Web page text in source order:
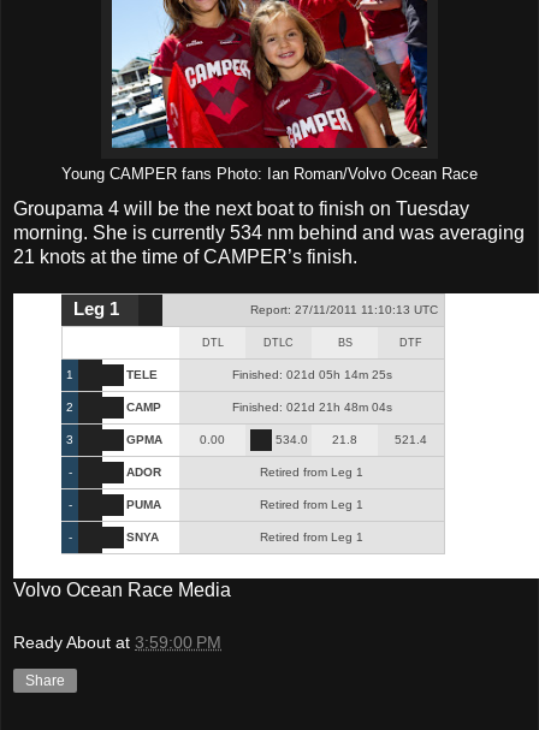
Young CAMPER fans Photo: Ian Roman/Volvo Ocean Race
Groupama 4 will be the next boat to finish on Tuesday
morning. She is currently 534 nm behind and was averaging
21 knots at the time of CAMPER’s finish.
Leg 1 Report: 27/11/2011 11:10:13 UTC
DTL DTLC BS DTF
1 TELE Finished: 021d 05h 14m 25s
2 CAMP Finished: 021d 21h 48m 04s
3 GPMA 0.00 534.0 21.8 521.4
- ADOR Retired from Leg 1
- PUMA Retired from Leg 1
- SNYA Retired from Leg 1
Volvo Ocean Race Media
Ready About at 3:59:00 PM
Share